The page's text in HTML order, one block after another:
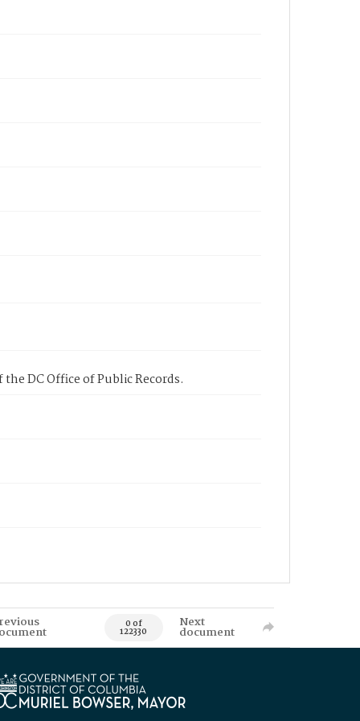
DC Office of Public Records.
0 of
122330
Next
document